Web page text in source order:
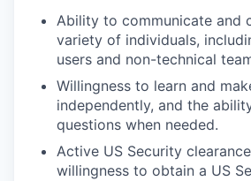
Ability to communicate and
variety of individuals,
users and non-technical
Willingness to learn and
independently, and the
questions when needed.
Active US Security
willingness to obtain a US